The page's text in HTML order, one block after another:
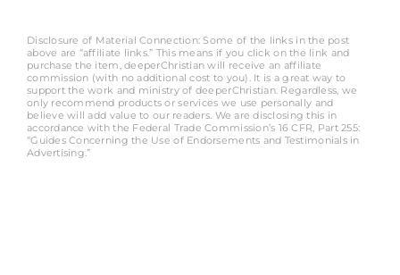
Disclosure of Material Connection: Some of the links in the post
above are “affiliate links.” This means if you click on the link and
purchase the item, deeperChristian will receive an affiliate
commission (with no additional cost to you). It is a great way to
support the work and ministry of deeperChristian. Regardless, we
only recommend products or services we use personally and
believe will add value to our readers. We are disclosing this in
accordance with the Federal Trade Commission’s 16 CFR, Part 255:
“Guides Concerning the Use of Endorsements and Testimonials in
Advertising.”